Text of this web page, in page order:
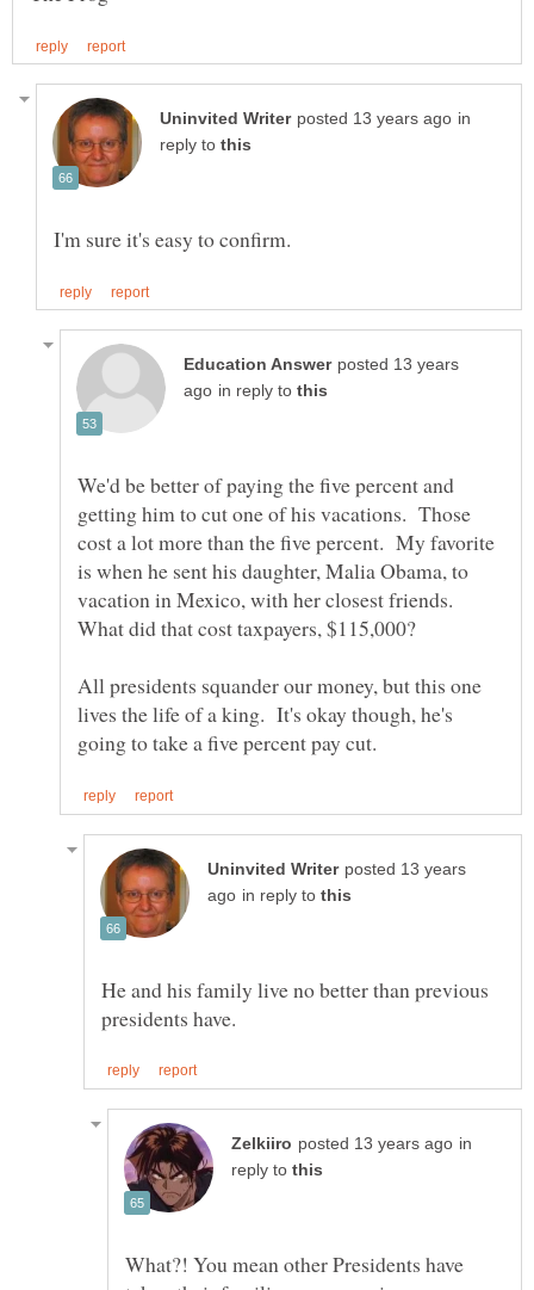
in
reply to
posted 13 years
in reply to
We'd be better of paying the five percent and
getting him to cut one of his vacations. Those
cost a lot more than the five percent. My favorite
is when he sent his daughter, Malia Obama, to
vacation in Mexico, with her closest friends.
What did that cost taxpayers, $115,000?
All presidents squander our money, but this one
lives the life of a king. It's okay though, he's
posted 13 years
in reply to
He and his family live no better than previous
in
reply to
What?! You mean other Presidents have